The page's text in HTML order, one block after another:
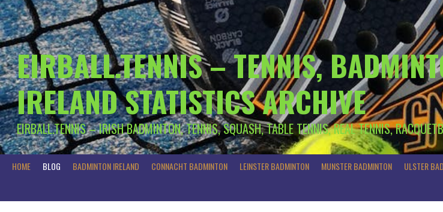
EIRBALL.TENNIS – TENNIS,
IRELAND STATISTICS ARCHIVE
EIRBALL.TENNIS – IRISH BADMINTON, TENNIS, SQUASH, TABLE TENNIS, REAL TENNIS,
HOME BLOG BADMINTON IRELAND CONNACHT BADMINTON LEINSTER BADMINTON MUNSTER BADMINTON ULSTER